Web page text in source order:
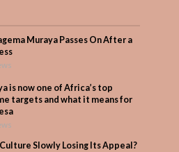
Muraya Passes On After a
is now one of Africa’s top
targets and what it means for
Slowly Losing Its Appeal?